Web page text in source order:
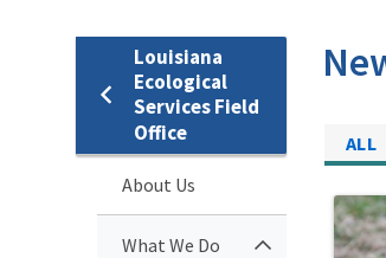
Louisiana
Ecological
Services Field
Office
About Us
What We Do
ALL